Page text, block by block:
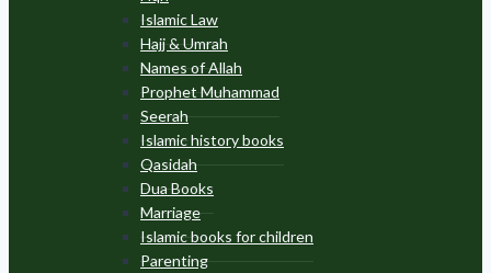
Islamic Law
Hajj & Umrah
Names of Allah
Prophet Muhammad
Seerah
Islamic history books
Qasidah
Dua Books
Marriage
Islamic books for children
Parenting